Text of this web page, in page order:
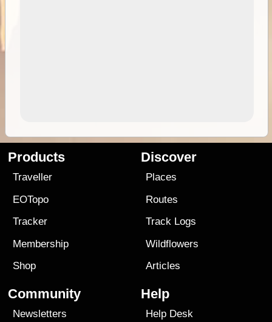
Products
Traveller
EOTopo
Tracker
Membership
Shop
Discover
Places
Routes
Track Logs
Wildflowers
Articles
Community
Newsletters
Help
Help Desk